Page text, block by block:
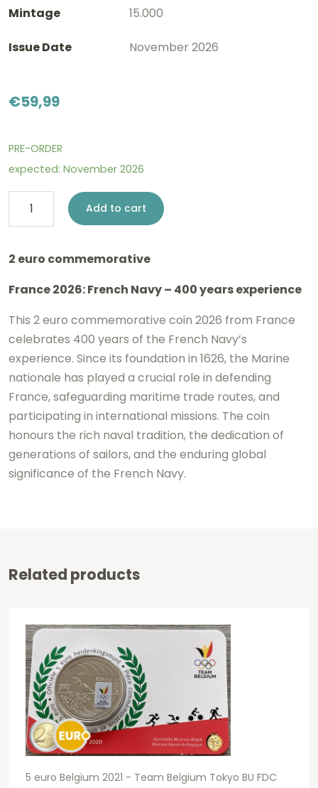
Mintage 15.000
Issue Date November 2026
€59,99
PRE-ORDER
expected: November 2026
euro
-
French
Navy
BE
Proof
coloured
quantity
Add to cart
2 euro commemorative
France 2026: French Navy – 400 years experience
This 2 euro commemorative coin 2026 from France
celebrates 400 years of the French Navy’s
experience. Since its foundation in 1626, the Marine
nationale has played a crucial role in defending
France, safeguarding maritime trade routes, and
participating in international missions. The coin
honours the rich naval tradition, the dedication of
generations of sailors, and the enduring global
significance of the French Navy.
Related products
5 euro Belgium 2021 - Team Belgium Tokyo BU FDC